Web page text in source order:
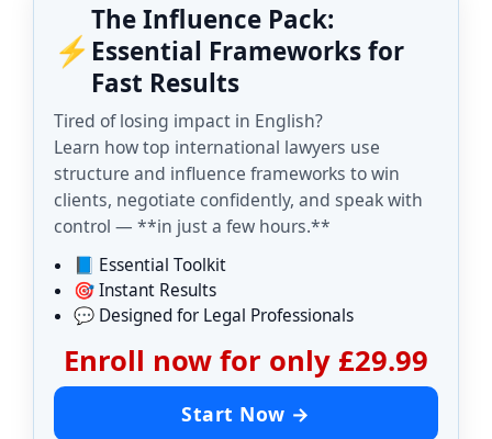
⚡
The Influence Pack:
Essential Frameworks for
Fast Results
Tired of losing impact in English?
Learn how top international lawyers use
structure and influence frameworks to win
clients, negotiate confidently, and speak with
control — **in just a few hours.**
📘 Essential Toolkit
🎯 Instant Results
💬 Designed for Legal Professionals
Enroll now for only £29.99
Start Now →